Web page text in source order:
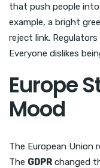
that push people
example, a bright
reject link.
Everyone dislikes
Europe
Mood
The European Union
The GDPR changed